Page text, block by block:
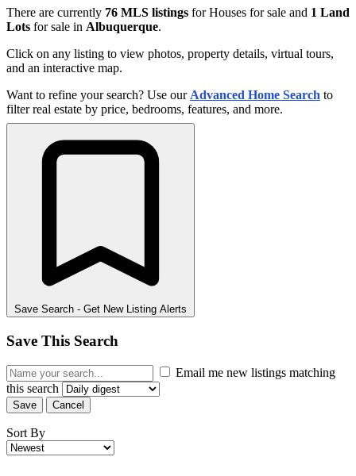
There are currently 76 MLS listings for Houses for sale and 1 Land
Lots for sale in Albuquerque.
Click on any listing to view photos, property details, virtual tours,
and an interactive map.
Want to refine your search? Use our Advanced Home Search to
filter real estate by price, bedrooms, features, and more.
Save Search - Get New Listing Alerts
Save This Search
Email me new listings matching
this search
Save Cancel
Sort By